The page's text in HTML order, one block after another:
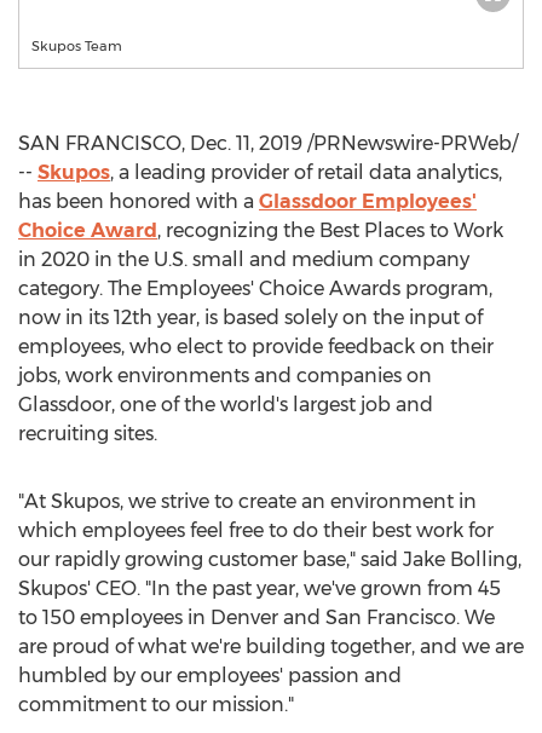
Skupos Team
SAN FRANCISCO, Dec. 11, 2019 /PRNewswire-PRWeb/
-- Skupos, a leading provider of retail data analytics,
has been honored with a Glassdoor Employees'
Choice Award, recognizing the Best Places to Work
in 2020 in the U.S. small and medium company
category. The Employees' Choice Awards program,
now in its 12th year, is based solely on the input of
employees, who elect to provide feedback on their
jobs, work environments and companies on
Glassdoor, one of the world's largest job and
recruiting sites.
"At Skupos, we strive to create an environment in
which employees feel free to do their best work for
our rapidly growing customer base," said Jake Bolling,
Skupos' CEO. "In the past year, we've grown from 45
to 150 employees in Denver and San Francisco. We
are proud of what we're building together, and we are
humbled by our employees' passion and
commitment to our mission."